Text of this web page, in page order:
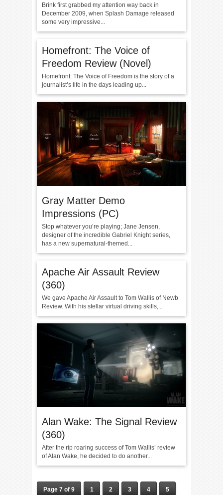
Brink first grabbed my attention way back in
December 2009, when Splash Damage released
some very impressive...
Homefront: The Voice of
Freedom Review (Novel)
Homefront: The Voice of Freedom is the story of a
journalist’s life in the days leading up...
Gray Matter Demo
Impressions (PC)
Stop whatever you’re playing; Jane Jensen,
designer of the incredible Gabriel Knight series,
has a new supernatural-themed...
Apache Air Assault Review
(360)
We gave Apache Air Assault to Tom Wallis of Newb
Review. With his stellar virtual driving skills,...
Alan Wake: The Signal Review
(360)
After the rip roaring success of Tom Wallis’ review
of Alan Wake, he decided to do another...
Page 7 of 9 1 2 3 4 5